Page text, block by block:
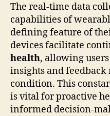
The real-time data
capabilities of
defining feature of
devices facilitate
health, allowing
insights and
condition. This
is vital for proactive
informed decision-